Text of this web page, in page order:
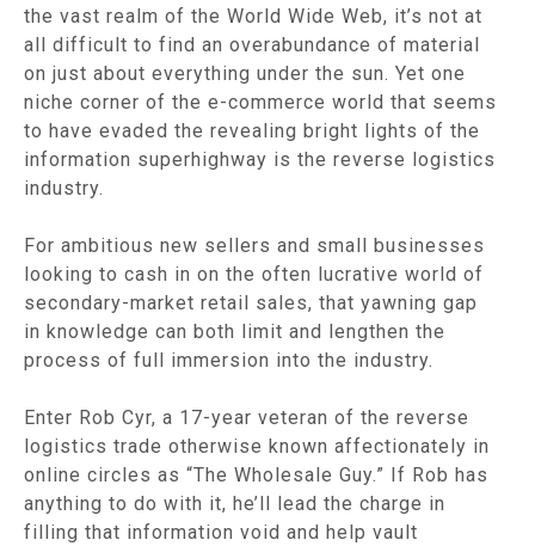
the vast realm of the World Wide Web, it’s not at
all difficult to find an overabundance of material
on just about everything under the sun. Yet one
niche corner of the e-commerce world that seems
to have evaded the revealing bright lights of the
information superhighway is the reverse logistics
industry.
For ambitious new sellers and small businesses
looking to cash in on the often lucrative world of
secondary-market retail sales, that yawning gap
in knowledge can both limit and lengthen the
process of full immersion into the industry.
Enter Rob Cyr, a 17-year veteran of the reverse
logistics trade otherwise known affectionately in
online circles as “The Wholesale Guy.” If Rob has
anything to do with it, he’ll lead the charge in
filling that information void and help vault